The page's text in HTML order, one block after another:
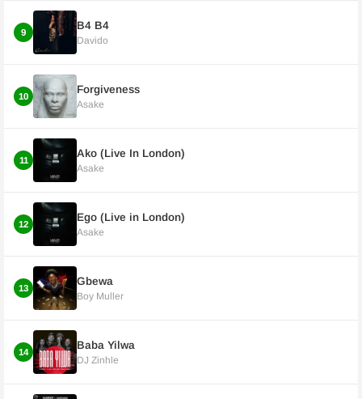
9
B4 B4
Davido
10
Forgiveness
Asake
11
Ako (Live In London)
Asake
12
Ego (Live in London)
Asake
13
Gbewa
Boy Muller
14
Baba Yilwa
DJ Zinhle